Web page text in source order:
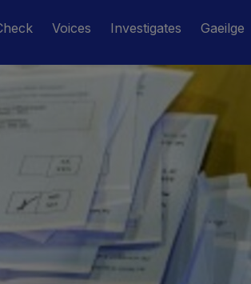
Voices Investigates Gaeilge